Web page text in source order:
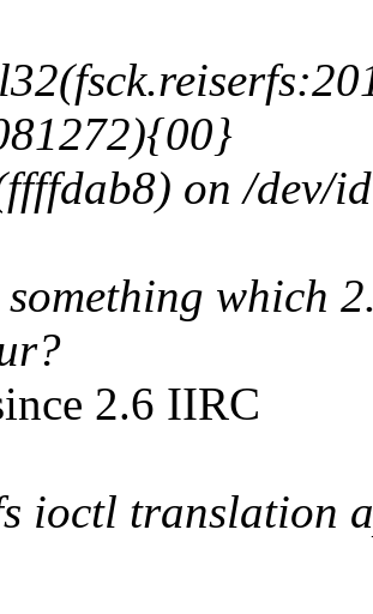
on /dev/
which
2.6 IIRC
ioctl translation